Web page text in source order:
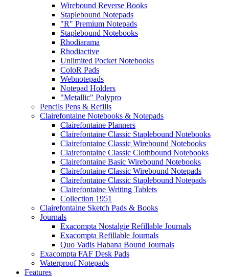
Wirebound Reverse Books
Staplebound Notepads
"R" Premium Notepads
Staplebound Notebooks
Rhodiarama
Rhodiactive
Unlimited Pocket Notebooks
ColoR Pads
Webnotepads
Notepad Holders
"Metallic" Polypro
Pencils Pens & Refills
Clairefontaine Notebooks & Notepads
Clairefontaine Planners
Clairefontaine Classic Staplebound Notebooks
Clairefontaine Classic Wirebound Notebooks
Clairefontaine Classic Clothbound Notebooks
Clairefontaine Basic Wirebound Notebooks
Clairefontaine Classic Wirebound Notepads
Clairefontaine Classic Staplebound Notepads
Clairefontaine Writing Tablets
Collection 1951
Clairefontaine Sketch Pads & Books
Journals
Exacompta Nostalgie Refillable Journals
Exacompta Refillable Journals
Quo Vadis Habana Bound Journals
Exacompta FAF Desk Pads
Waterproof Notepads
Features